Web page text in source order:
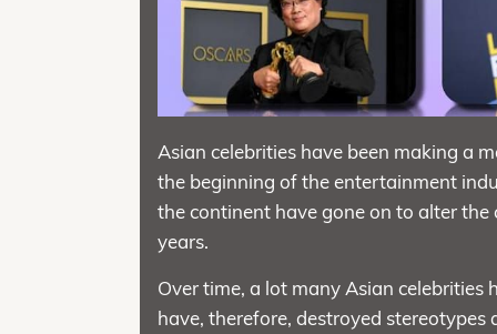
Asian celebrities have been making a
the beginning of the entertainment
the continent have gone on to alter
years.
Over time, a lot many Asian celebrities
have, therefore, destroyed